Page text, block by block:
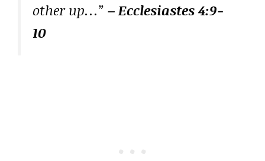
other up…” – Ecclesiastes 4:9-
10